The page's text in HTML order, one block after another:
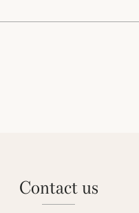
contact us